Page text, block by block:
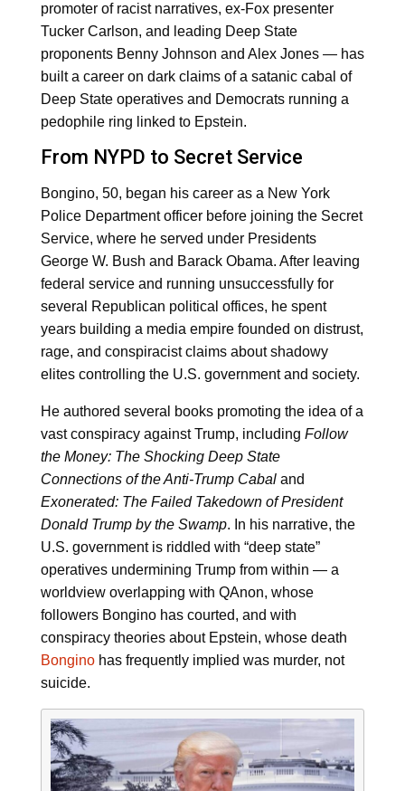
promoter of racist narratives, ex-Fox presenter
Tucker Carlson, and leading Deep State
proponents Benny Johnson and Alex Jones — has
built a career on dark claims of a satanic cabal of
Deep State operatives and Democrats running a
pedophile ring linked to Epstein.
From NYPD to Secret Service
Bongino, 50, began his career as a New York
Police Department officer before joining the Secret
Service, where he served under Presidents
George W. Bush and Barack Obama. After leaving
federal service and running unsuccessfully for
several Republican political offices, he spent
years building a media empire founded on distrust,
rage, and conspiracist claims about shadowy
elites controlling the U.S. government and society.
He authored several books promoting the idea of a
vast conspiracy against Trump, including Follow
the Money: The Shocking Deep State
Connections of the Anti-Trump Cabaland
Exonerated: The Failed Takedown of President
Donald Trump by the Swamp. In his narrative, the
U.S. government is riddled with “deep state”
operatives undermining Trump from within — a
worldview overlapping with QAnon, whose
followers Bongino has courted, and with
conspiracy theories about Epstein, whose death
Bonginohas frequently implied was murder, not
suicide.